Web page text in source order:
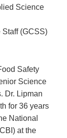
Science
(GCSS)
Safety
Science
Dr. Lipman
for 36 years
National
at the